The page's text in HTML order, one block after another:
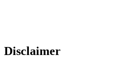
Disclaimer